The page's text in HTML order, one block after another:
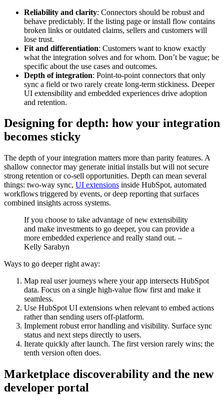
Reliability and clarity: Connectors should be robust and
behave predictably. If the listing page or install flow contains
broken links or outdated claims, sellers and customers will
lose trust.
Fit and differentiation: Customers want to know exactly
what the integration solves and for whom. Don’t be vague; be
specific about the use cases and outcomes.
Depth of integration: Point-to-point connectors that only
sync a field or two rarely create long-term stickiness. Deeper
UI extensibility and embedded experiences drive adoption
and retention.
Designing for depth: how your integration
becomes sticky
The depth of your integration matters more than parity features. A
shallow connector may generate initial installs but will not secure
strong retention or co-sell opportunities. Depth can mean several
things: two-way sync, UI extensions inside HubSpot, automated
workflows triggered by events, or deep reporting that surfaces
combined insights across systems.
If you choose to take advantage of new extensibility
and make investments to go deeper, you can provide a
more embedded experience and really stand out. –
Kelly Sarabyn
Ways to go deeper right away:
Map real user journeys where your app intersects HubSpot
data. Focus on a single high-value flow first and make it
seamless.
Use HubSpot UI extensions when relevant to embed actions
rather than sending users off-platform.
Implement robust error handling and visibility. Surface sync
status and next steps directly to users.
Iterate quickly after launch. The first version rarely wins; the
tenth version often does.
Marketplace discoverability and the new
developer portal